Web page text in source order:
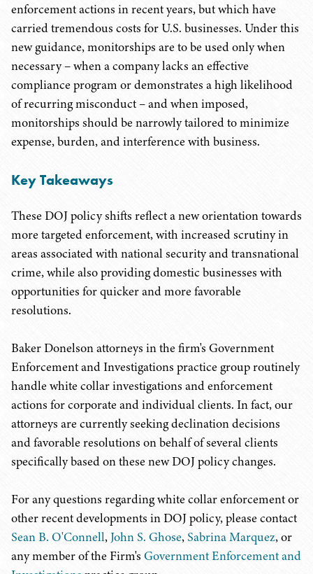
enforcement actions in recent years, but which have
carried tremendous costs for U.S. businesses. Under this
new guidance, monitorships are to be used only when
necessary – when a company lacks an effective
compliance program or demonstrates a high likelihood
of recurring misconduct – and when imposed,
monitorships should be narrowly tailored to minimize
expense, burden, and interference with business.
Key Takeaways
These DOJ policy shifts reflect a new orientation towards
more targeted enforcement, with increased scrutiny in
areas associated with national security and transnational
crime, while also providing domestic businesses with
opportunities for quicker and more favorable
resolutions.
Baker Donelson attorneys in the firm's Government
Enforcement and Investigations practice group routinely
handle white collar investigations and enforcement
actions for corporate and individual clients. In fact, our
attorneys are currently seeking declination decisions
and favorable resolutions on behalf of several clients
specifically based on these new DOJ policy changes.
For any questions regarding white collar enforcement or
other recent developments in DOJ policy, please contact
Sean B. O'Connell,John S. Ghose, Sabrina Marquez, or
any member of the Firm's Government Enforcement and